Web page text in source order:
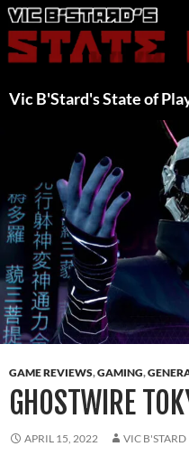
Skip
to
content
Vic B'Stard's State of
GAME REVIEWS,GAMING,
GHOSTWIRE
APRIL 15, 2022 VIC B'STARD